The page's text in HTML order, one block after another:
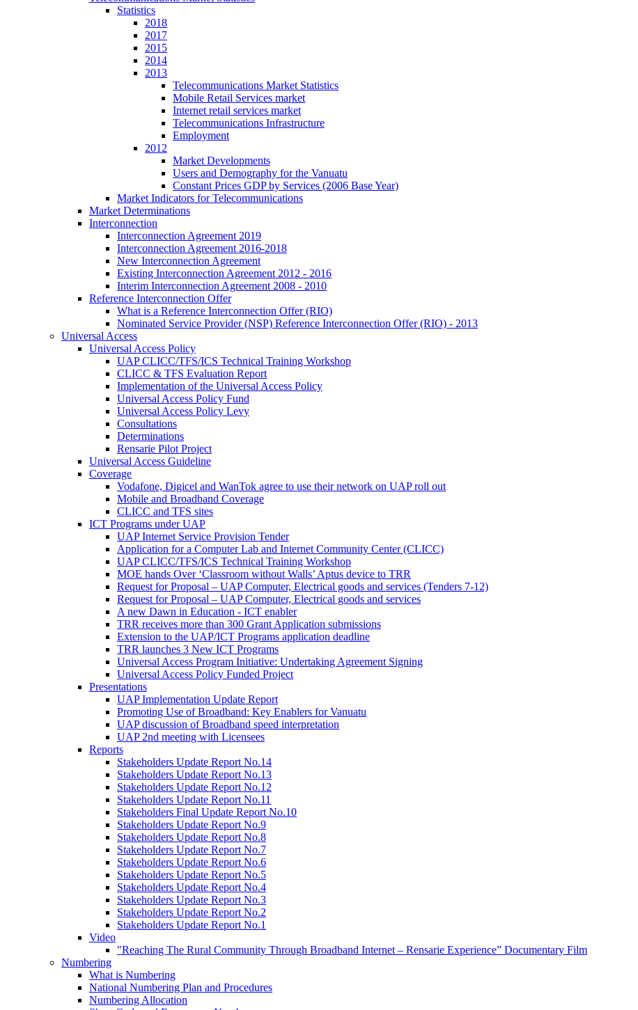
Statistics
2018
2017
2015
2014
2013
Telecommunications Market Statistics
Mobile Retail Services market
Internet retail services market
Telecommunications Infrastructure
Employment
2012
Market Developments
Users and Demography for the Vanuatu
Constant Prices GDP by Services (2006 Base Year)
Market Indicators for Telecommunications
Market Determinations
Interconnection
Interconnection Agreement 2019
Interconnection Agreement 2016-2018
New Interconnection Agreement
Existing Interconnection Agreement 2012 - 2016
Interim Interconnection Agreement 2008 - 2010
Reference Interconnection Offer
What is a Reference Interconnection Offer (RIO)
Nominated Service Provider (NSP) Reference Interconnection Offer (RIO) - 2013
Universal Access
Universal Access Policy
UAP CLICC/TFS/ICS Technical Training Workshop
CLICC & TFS Evaluation Report
Implementation of the Universal Access Policy
Universal Access Policy Fund
Universal Access Policy Levy
Consultations
Determinations
Rensarie Pilot Project
Universal Access Guideline
Coverage
Vodafone, Digicel and WanTok agree to use their network on UAP roll out
Mobile and Broadband Coverage
CLICC and TFS sites
ICT Programs under UAP
UAP Internet Service Provision Tender
Application for a Computer Lab and Internet Community Center (CLICC)
UAP CLICC/TFS/ICS Technical Training Workshop
MOE hands Over ‘Classroom without Walls’ Aptus device to TRR
Request for Proposal – UAP Computer, Electrical goods and services (Tenders 7-12)
Request for Proposal – UAP Computer, Electrical goods and services
A new Dawn in Education - ICT enabler
TRR receives more than 300 Grant Application submissions
Extension to the UAP/ICT Programs application deadline
TRR launches 3 New ICT Programs
Universal Access Program Initiative: Undertaking Agreement Signing
Universal Access Policy Funded Project
Presentations
UAP Implementation Update Report
Promoting Use of Broadband: Key Enablers for Vanuatu
UAP discussion of Broadband speed interpretation
UAP 2nd meeting with Licensees
Reports
Stakeholders Update Report No.14
Stakeholders Update Report No.13
Stakeholders Update Report No.12
Stakeholders Update Report No.11
Stakeholders Final Update Report No.10
Stakeholders Update Report No.9
Stakeholders Update Report No.8
Stakeholders Update Report No.7
Stakeholders Update Report No.6
Stakeholders Update Report No.5
Stakeholders Update Report No.4
Stakeholders Update Report No.3
Stakeholders Update Report No.2
Stakeholders Update Report No.1
Video
"Reaching The Rural Community Through Broadband Internet – Rensarie Experience” Documentary Film
Numbering
What is Numbering
National Numbering Plan and Procedures
Numbering Allocation